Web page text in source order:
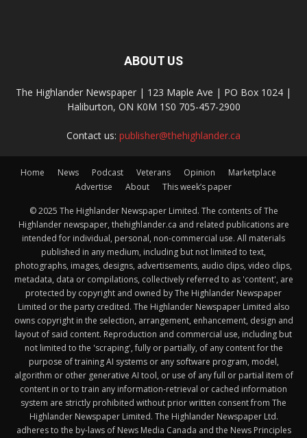
ABOUT US
The Highlander Newspaper | 123 Maple Ave | PO Box 1024 |
Haliburton, ON K0M 1S0 705-457-2900
Contact us: publisher@thehighlander.ca
Home News Podcast Veterans Opinion
Marketplace
Advertise
About This week’s paper
© 2025 The Highlander Newspaper Limited. The contents of The
Highlander newspaper, thehighlander.ca and related publications are
intended for individual, personal, non-commercial use. All materials
published in any medium, including but not limited to text,
photographs, images, designs, advertisements, audio clips, video clips,
metadata, data or compilations, collectively referred to as 'content', are
protected by copyright and owned by The Highlander Newspaper
Limited or the party credited. The Highlander Newspaper Limited also
owns copyright in the selection, arrangement, enhancement, design and
layout of said content. Reproduction and commercial use, including but
not limited to the 'scraping', fully or partially, of any content for the
purpose of training AI systems or any software program, model,
algorithm or other generative AI tool, or use of any full or partial item of
content in or to train any information-retrieval or cached information
system are strictly prohibited without prior written consent from The
Highlander Newspaper Limited. The Highlander Newspaper Ltd.
adheres to the by-laws of News Media Canada and the News Principles